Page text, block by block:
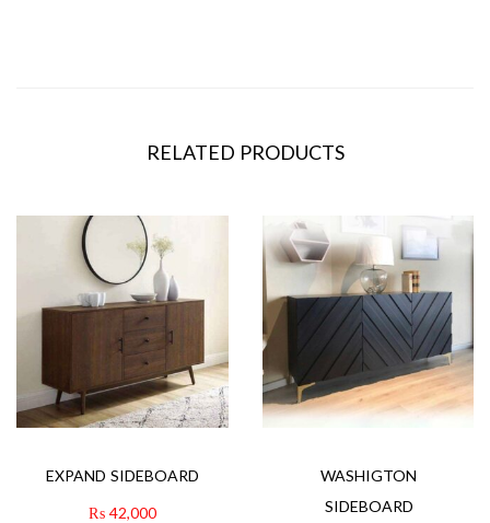
RELATED PRODUCTS
EXPAND SIDEBOARD
₨ 42,000
WASHIGTON
SIDEBOARD